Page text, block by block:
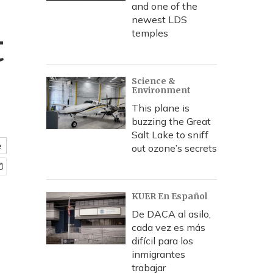
and one of the
newest LDS
temples
Science &
Environment
This plane is
buzzing the Great
Salt Lake to sniff
out ozone’s secrets
KUER En Español
De DACA al asilo,
cada vez es más
difícil para los
inmigrantes
trabajar